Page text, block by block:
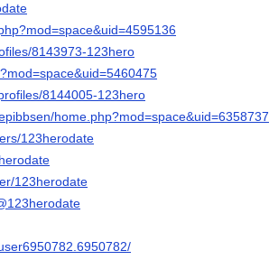
8143973-123hero
8144005-123hero
home.php?mod=space&uid=6358737
123herodate
123herodate